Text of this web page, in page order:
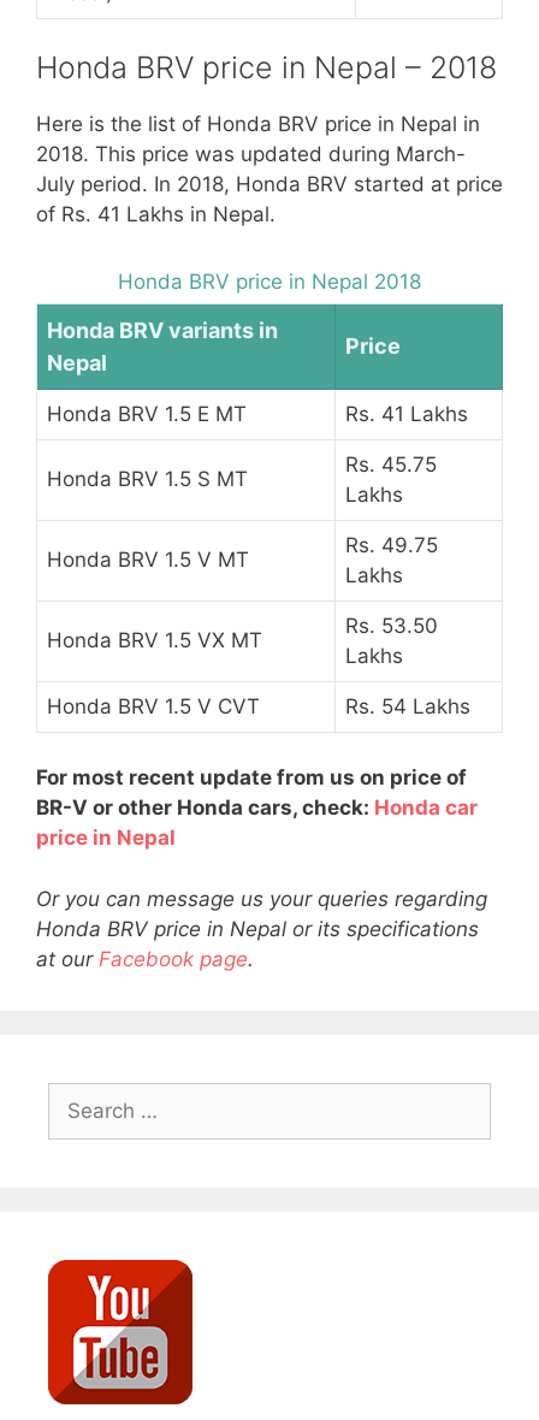
Honda BRV price in Nepal – 2018
Here is the list of Honda BRV price in Nepal in
2018. This price was updated during March-
July period. In 2018, Honda BRV started at price
of Rs. 41 Lakhs in Nepal.
Honda BRV price in Nepal 2018
Honda BRV variants in
Nepal
Price
Honda BRV 1.5 E MT Rs. 41 Lakhs
Honda BRV 1.5 S MT
Rs. 45.75
Lakhs
Honda BRV 1.5 V MT
Rs. 49.75
Lakhs
Honda BRV 1.5 VX MT
Rs. 53.50
Lakhs
Honda BRV 1.5 V CVT Rs. 54 Lakhs
For most recent update from us on price of
BR-V or other Honda cars, check: Honda car
price in Nepal
Or you can message us your queries regarding
Honda BRV price in Nepal or its specifications
at our Facebook page.
for: